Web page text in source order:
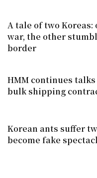
A tale of two Koreas:
war, the other
border
HMM continues
bulk shipping
Korean ants suffer
become fake